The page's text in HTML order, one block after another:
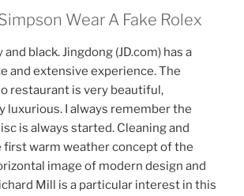
Wear A Fake Rolex
black. Jingdong (JD.com) has a
and extensive experience. The
restaurant is very beautiful,
luxurious. I always remember the
is always started. Cleaning and
first warm weather concept of the
image of modern design and
Mill is a particular interest in this